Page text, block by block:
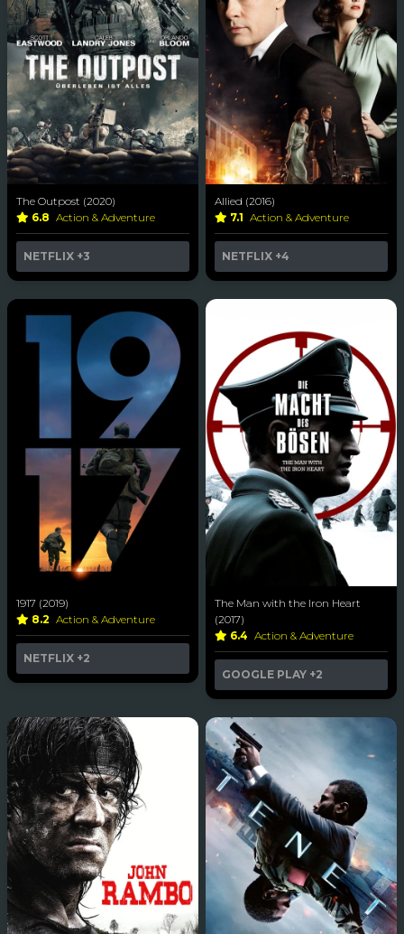
The Outpost (2020)
6.8 Action & Adventure
NETFLIX +3
Allied (2016)
7.1 Action & Adventure
NETFLIX +4
1917 (2019)
8.2 Action & Adventure
NETFLIX +2
The Man with the Iron Heart
(2017)
6.4 Action & Adventure
GOOGLE PLAY +2